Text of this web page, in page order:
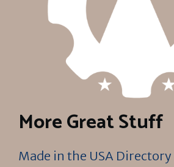
More Great Stuff
Made in the USA Directory